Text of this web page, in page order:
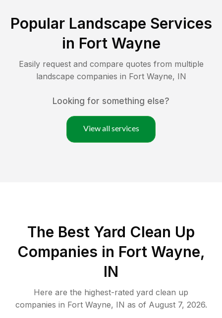
Popular Landscape Services
in Fort Wayne
Easily request and compare quotes from multiple
landscape companies in Fort Wayne, IN
Looking for something else?
View all services
The Best Yard Clean Up
Companies in Fort Wayne,
IN
Here are the highest-rated yard clean up
companies in Fort Wayne, IN as of August 7, 2026.